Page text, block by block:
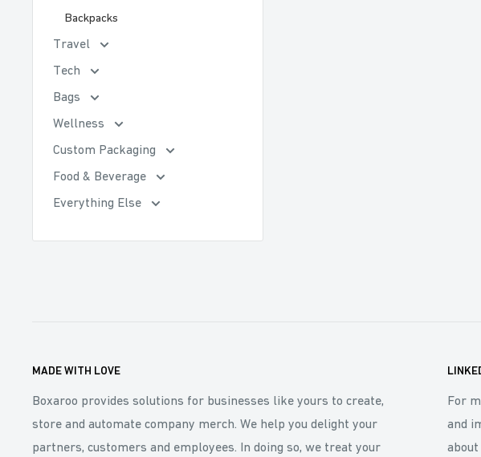
Backpacks
Travel
Tech
Bags
Wellness
Custom Packaging
Food & Beverage
Everything Else
MADE WITH LOVE
Boxaroo provides solutions for businesses like yours to create,
store and automate company merch. We help you delight your
partners, customers and employees. In doing so, we treat your
For
and